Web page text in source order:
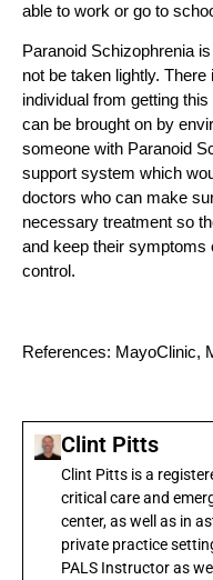
able to work or go to
Paranoid Schizophrenia
not be taken lightly.
individual from getting
can be brought on by
someone with Paranoid
support system which
doctors who can make
necessary treatment so
and keep their symptoms
control.
References: MayoClinic,
Clint Pitts
Clint Pitts is a
critical care and
center, as well as in
private practice
PALS Instructor as